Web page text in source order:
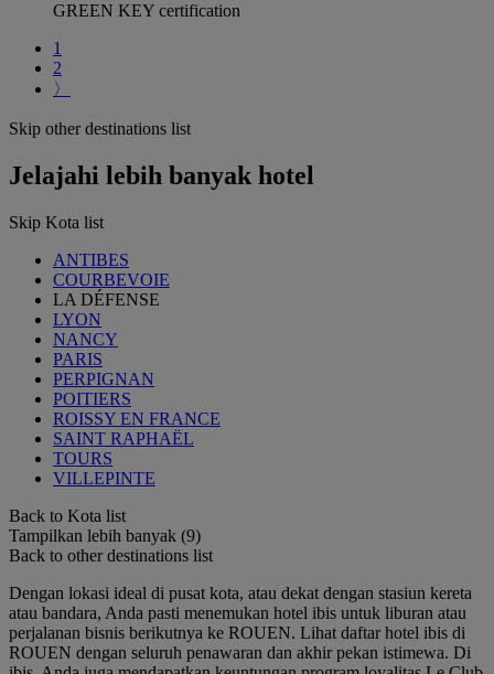
GREEN KEY certification
1
2
〉
Skip other destinations list
Jelajahi lebih banyak hotel
Skip Kota list
ANTIBES
COURBEVOIE
LA DÉFENSE
LYON
NANCY
PARIS
PERPIGNAN
POITIERS
ROISSY EN FRANCE
SAINT RAPHAËL
TOURS
VILLEPINTE
Back to Kota list
Tampilkan lebih banyak (9)
Back to other destinations list
Dengan lokasi ideal di pusat kota, atau dekat dengan stasiun kereta
atau bandara, Anda pasti menemukan hotel ibis untuk liburan atau
perjalanan bisnis berikutnya ke ROUEN. Lihat daftar hotel ibis di
ROUEN dengan seluruh penawaran dan akhir pekan istimewa. Di